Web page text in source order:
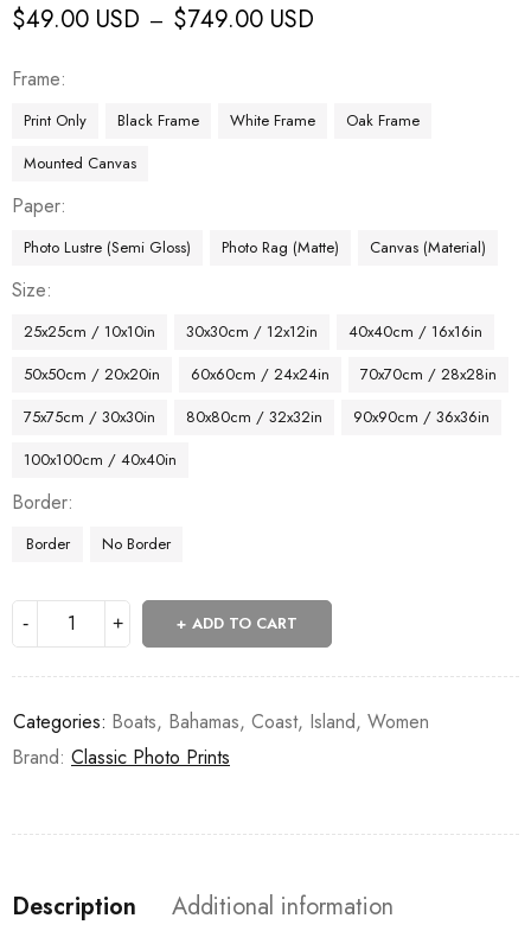
$49.00 USD – $749.00 USD
Frame
Print Only Black Frame White Frame
Oak Frame
Mounted Canvas
Paper
Photo Lustre (Semi Gloss) Photo Rag (Matte) Canvas (Material)
Size
25x25cm / 10x10in 30x30cm / 12x12in
40x40cm / 16x16in
50x50cm / 20x20in
60x60cm / 24x24in
70x70cm / 28x28in
75x75cm / 30x30in
80x80cm / 32x32in
90x90cm / 36x36in
100x100cm / 40x40in
Border
Border No Border
ADD TO CART
Categories: Boats, Bahamas, Coast, Island, Women
Brand: Classic Photo Prints
Description
Additional information